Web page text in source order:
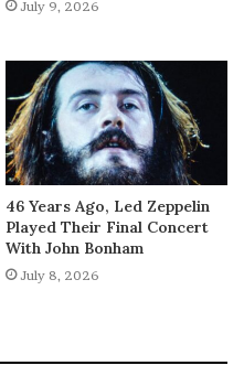
July 9, 2026
46 Years Ago, Led Zeppelin
Played Their Final Concert
With John Bonham
July 8, 2026